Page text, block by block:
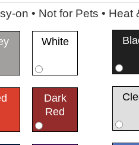
on • Not for Pets •
White
Dark
Red